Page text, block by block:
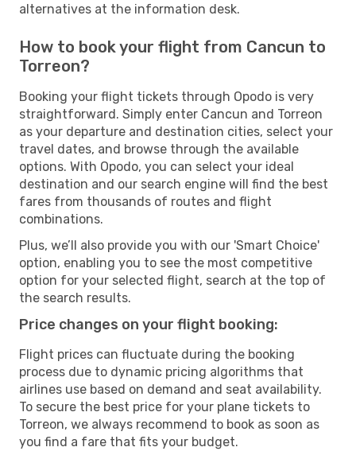
alternatives at the information desk.
How to book your flight from Cancun to
Torreon?
Booking your flight tickets through Opodo is very
straightforward. Simply enter Cancun and Torreon
as your departure and destination cities, select your
travel dates, and browse through the available
options. With Opodo, you can select your ideal
destination and our search engine will find the best
fares from thousands of routes and flight
combinations.
Plus, we’ll also provide you with our 'Smart Choice'
option, enabling you to see the most competitive
option for your selected flight, search at the top of
the search results.
Price changes on your flight booking:
Flight prices can fluctuate during the booking
process due to dynamic pricing algorithms that
airlines use based on demand and seat availability.
To secure the best price for your plane tickets to
Torreon, we always recommend to book as soon as
you find a fare that fits your budget.